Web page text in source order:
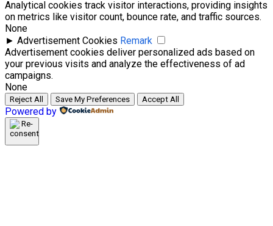
Analytical cookies track visitor interactions, providing insights
on metrics like visitor count, bounce rate, and traffic sources.
None
► Advertisement Cookies Remark
Advertisement cookies deliver personalized ads based on
your previous visits and analyze the effectiveness of ad
campaigns.
None
Reject All Save My Preferences Accept All
Powered by